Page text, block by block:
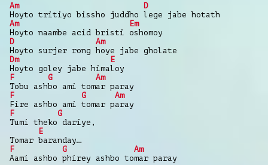
Am
D
Hoyto tritiyo bissho juddho lege jabe hotath
Am
Em
Hoyto naambe acid bristi oshomoy
D
Am
Hoyto surjer rong hoye jabe gholate
Dm
E
Hoyto goley jabe himaloy
F
G
Am
Tobu ashbo ami tomar paray
F
G
Am
Fire ashbo ami tomar paray
F
G
Tumi theko dariye,
E
Tomar baranday…
F
G
Am
Aami ashbo phirey ashbo tomar paray